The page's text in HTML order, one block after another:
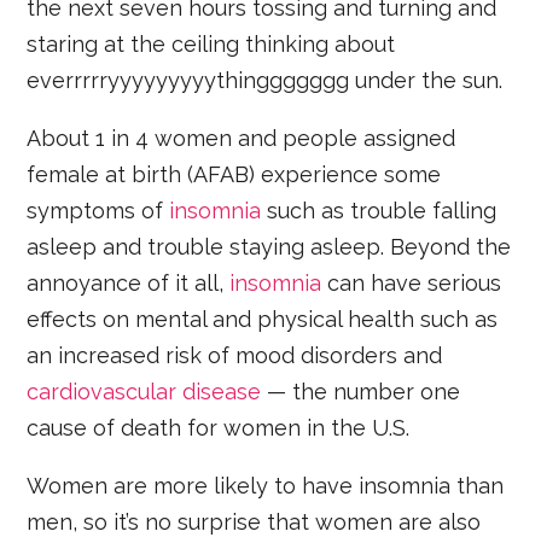
the next seven hours tossing and turning and
staring at the ceiling thinking about
everrrrryyyyyyyyythinggggggg under the sun.
About 1 in 4 women and people assigned
female at birth (AFAB) experience some
symptoms of insomnia such as trouble falling
asleep and trouble staying asleep. Beyond the
annoyance of it all, insomnia can have serious
effects on mental and physical health such as
an increased risk of mood disorders and
cardiovascular disease — the number one
cause of death for women in the U.S.
Women are more likely to have insomnia than
men, so it’s no surprise that women are also